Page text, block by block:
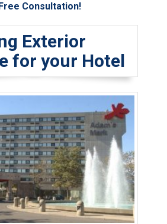
Consultation!
Exterior
for your Hotel